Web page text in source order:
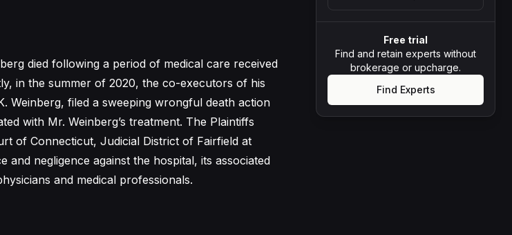
died following a period of medical care received
in the summer of 2020, the co-executors of his
Weinberg, filed a sweeping wrongful death action
with Mr. Weinberg’s treatment. The Plaintiffs
of Connecticut, Judicial District of Fairfield at
and negligence against the hospital, its associated
and medical professionals.
Free trial
Find and retain experts without
brokerage or upcharge.
Find Experts